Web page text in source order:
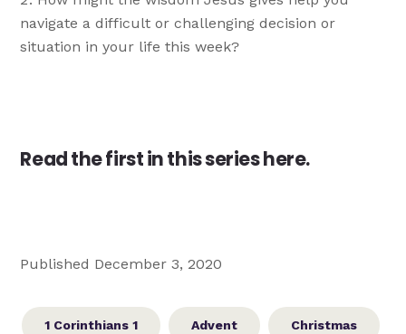
navigate a difficult or challenging decision or
situation in your life this week?
Read the first in this series here.
Published December 3, 2020
1 Corinthians 1 Advent Christmas